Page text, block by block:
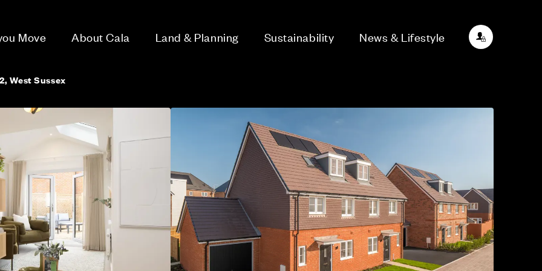
Move About Cala Land & Planning Sustainability News & Lifestyle
West Sussex